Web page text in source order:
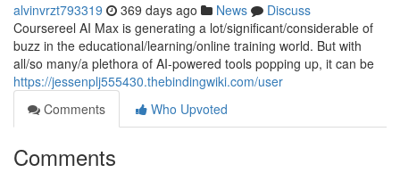
alvinvrzt793319 369 days ago News
Discuss
Coursereel AI Max is generating a lot/significant/considerable of
buzz in the educational/learning/online training world. But with
all/so many/a plethora of AI-powered tools popping up, it can be
https://jessenplj555430.thebindingwiki.com/user
Comments
Who Upvoted
Comments